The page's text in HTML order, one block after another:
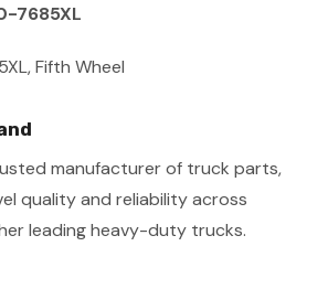
7685XL
Fifth Wheel
manufacturer of truck parts,
quality and reliability across
leading heavy-duty trucks.